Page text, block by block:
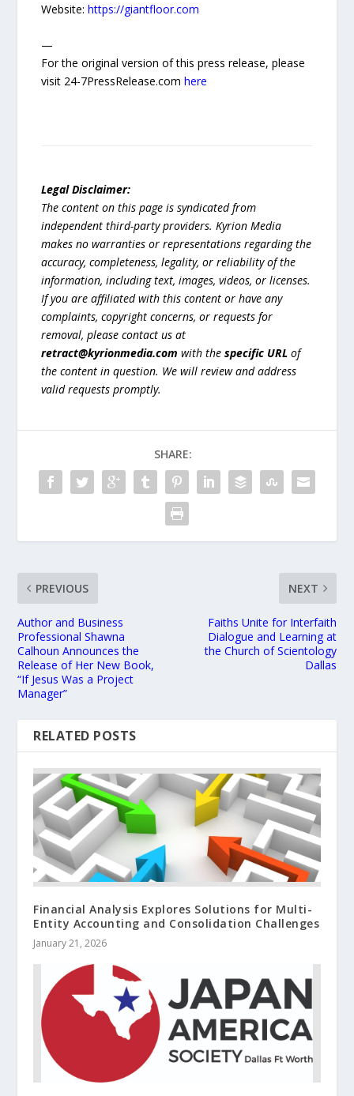
Website:https://giantfloor.com
—
For the original version of this press release, please
visit 24-7PressRelease.comhere
Legal Disclaimer:
The content on this page is syndicated from
independent third-party providers. Kyrion Media
makes no warranties or representations regarding the
accuracy, completeness, legality, or reliability of the
information, including text, images, videos, or licenses.
If you are affiliated with this content or have any
complaints, copyright concerns, or requests for
removal, please contact us at
retract@kyrionmedia.com with thespecific URL of
the content in question. We will review and address
valid requests promptly.
SHARE:
PREVIOUS
Author and Business
Professional Shawna
Calhoun Announces the
Release of Her New Book,
“If Jesus Was a Project
Manager”
NEXT
Faiths Unite for Interfaith
Dialogue and Learning at
the Church of Scientology
Dallas
RELATED POSTS
Financial Analysis Explores Solutions for Multi-
Entity Accounting and Consolidation Challenges
January 21, 2026